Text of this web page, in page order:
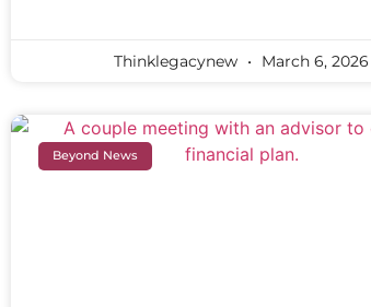
Thinklegacynew March 6, 2026
Beyond News